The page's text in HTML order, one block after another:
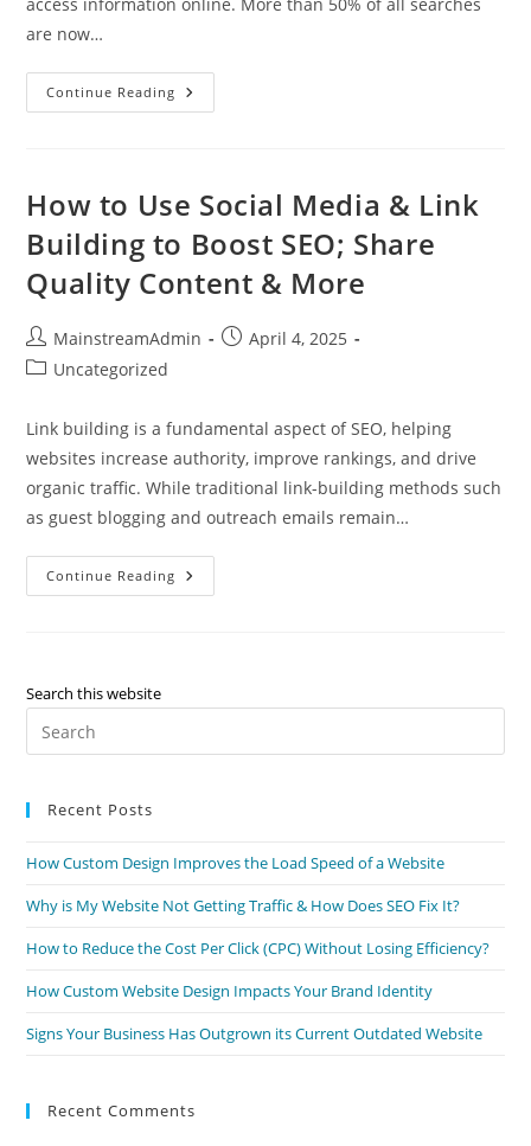
are now…
Continue Reading
How to Use Social Media & Link
Building to Boost SEO; Share
Quality Content & More
MainstreamAdmin
April 4, 2025
Uncategorized
Link building is a fundamental aspect of SEO, helping
websites increase authority, improve rankings, and drive
organic traffic. While traditional link-building methods such
as guest blogging and outreach emails remain…
Continue Reading
Search this website
Recent Posts
How Custom Design Improves the Load Speed of a Website
Why is My Website Not Getting Traffic & How Does SEO Fix It?
How to Reduce the Cost Per Click (CPC) Without Losing Efficiency?
How Custom Website Design Impacts Your Brand Identity
Signs Your Business Has Outgrown its Current Outdated Website
Recent Comments